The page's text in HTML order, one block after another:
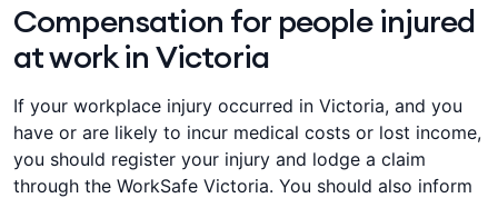
Compensation for people injured
at work in Victoria
If your workplace injury occurred in Victoria, and you
have or are likely to incur medical costs or lost income,
you should register your injury and lodge a claim
through the WorkSafe Victoria. You should also inform